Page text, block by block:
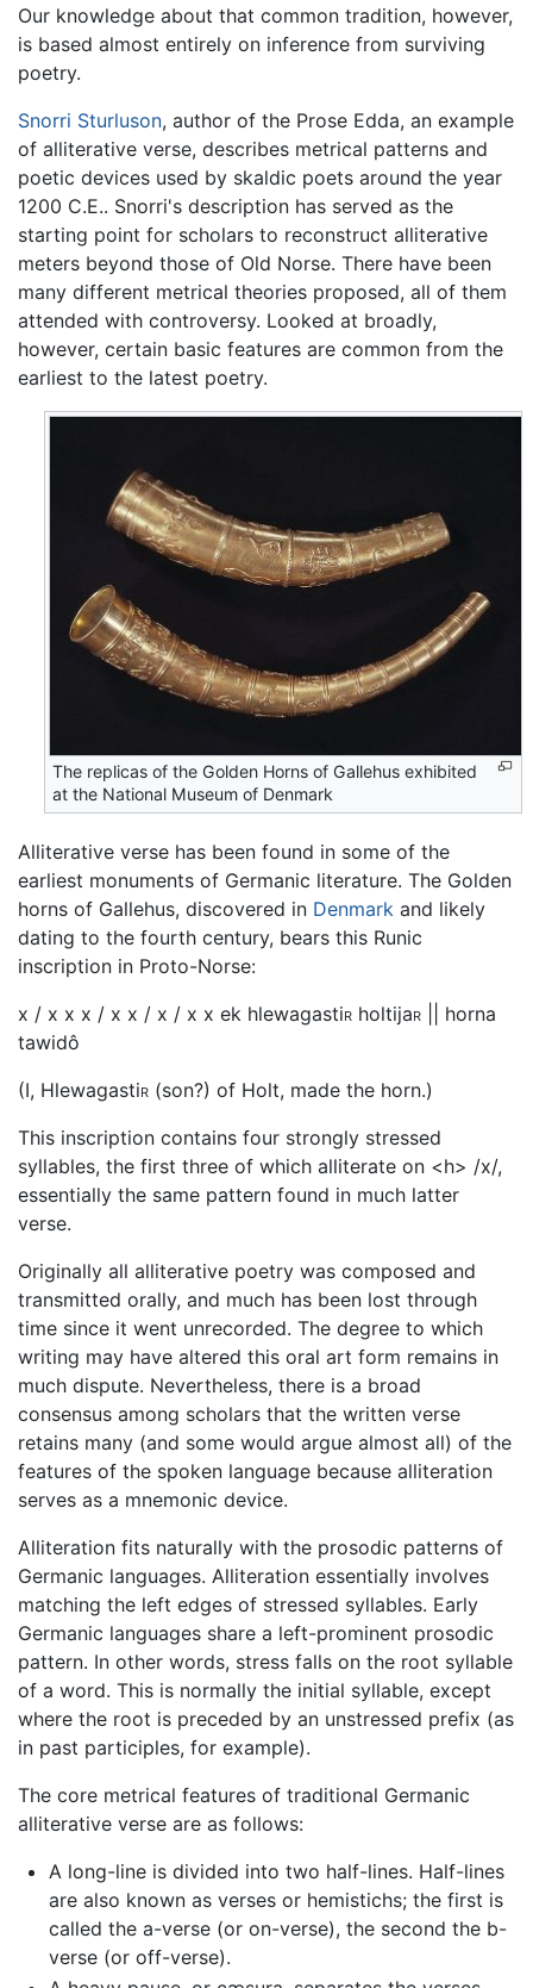
Our knowledge about that common tradition, however,
is based almost entirely on inference from surviving
poetry.
Snorri Sturluson, author of the Prose Edda, an example
of alliterative verse, describes metrical patterns and
poetic devices used by skaldic poets around the year
1200 C.E.. Snorri's description has served as the
starting point for scholars to reconstruct alliterative
meters beyond those of Old Norse. There have been
many different metrical theories proposed, all of them
attended with controversy. Looked at broadly,
however, certain basic features are common from the
earliest to the latest poetry.
The replicas of the Golden Horns of Gallehus exhibited
at the National Museum of Denmark
Alliterative verse has been found in some of the
earliest monuments of Germanic literature. The Golden
horns of Gallehus, discovered in Denmark and likely
dating to the fourth century, bears this Runic
inscription in Proto-Norse:
x / x x x / x x / x / x x ek hlewagastir holtijar || horna
tawidô
(I, Hlewagastir (son?) of Holt, made the horn.)
This inscription contains four strongly stressed
syllables, the first three of which alliterate on <h> /x/,
essentially the same pattern found in much latter
verse.
Originally all alliterative poetry was composed and
transmitted orally, and much has been lost through
time since it went unrecorded. The degree to which
writing may have altered this oral art form remains in
much dispute. Nevertheless, there is a broad
consensus among scholars that the written verse
retains many (and some would argue almost all) of the
features of the spoken language because alliteration
serves as a mnemonic device.
Alliteration fits naturally with the prosodic patterns of
Germanic languages. Alliteration essentially involves
matching the left edges of stressed syllables. Early
Germanic languages share a left-prominent prosodic
pattern. In other words, stress falls on the root syllable
of a word. This is normally the initial syllable, except
where the root is preceded by an unstressed prefix (as
in past participles, for example).
The core metrical features of traditional Germanic
alliterative verse are as follows:
A long-line is divided into two half-lines. Half-lines
are also known as verses or hemistichs; the first is
called the a-verse (or on-verse), the second the b-
verse (or off-verse).